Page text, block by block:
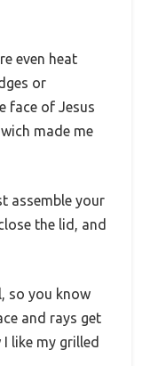
even heat
or
face of Jesus
made me
assemble your
the lid, and
so you know
and rays get
like my grilled